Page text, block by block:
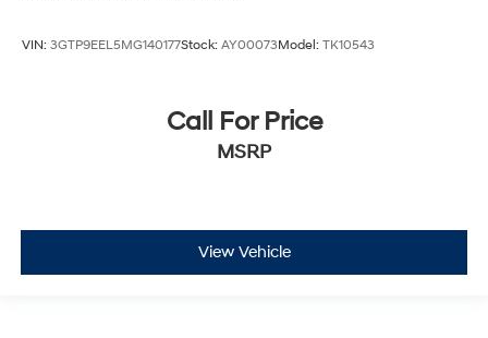
VIN: 3GTP9EEL5MG140177Stock: AY00073Model: TK10543
Call For Price
MSRP
View Vehicle